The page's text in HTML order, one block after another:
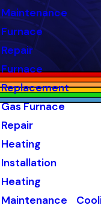
Maintenance
Furnace
Repair
Furnace
Replacement
Gas Furnace
Repair
Heating
Installation
Heating
Maintenance